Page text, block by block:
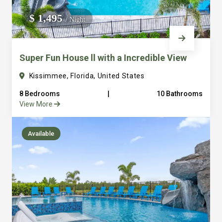
We do not manage homes for others we only manage the
custom, well equipped, purpose built homes that we built.
$ 1,495/ Night
Super Fun House ll with a Incredible View
Kissimmee, Florida, United States
8 Bedrooms
10 Bathrooms
View More
Available